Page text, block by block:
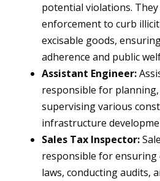
potential violations.
enforcement to curb
excisable goods,
adherence and public
Assistant Engineer:
responsible for
supervising various
infrastructure
Sales Tax Inspector:
responsible for ensuring
laws, conducting audits,